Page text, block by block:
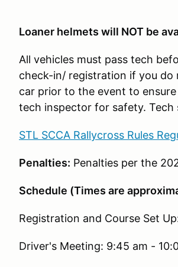
Loaner helmets will NOT be
All vehicles must pass tech
check-in/ registration if you
car prior to the event to
tech inspector for safety.
STL SCCA Rallycross Rules
Penalties: Penalties per the
Schedule (Times are
Registration and Course Set
Driver's Meeting: 9:45 am -